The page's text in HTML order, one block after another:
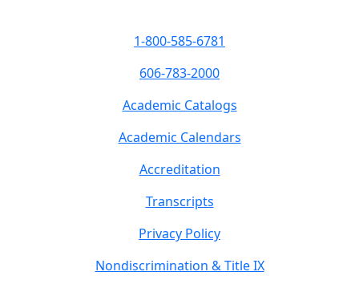
1-800-585-6781
606-783-2000
Academic Catalogs
Academic Calendars
Accreditation
Transcripts
Privacy Policy
Nondiscrimination & Title IX